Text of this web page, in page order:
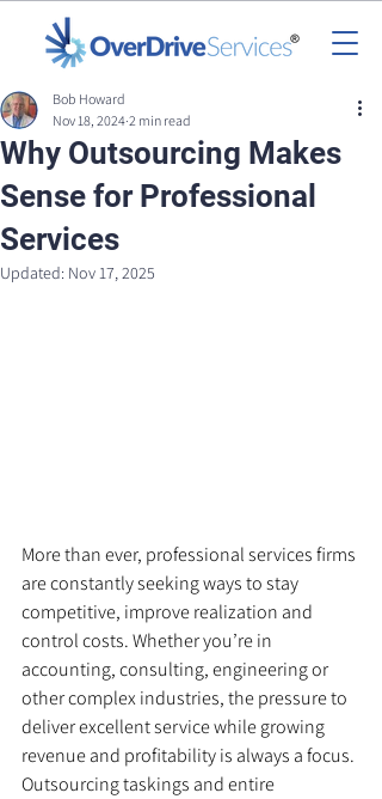
Why Outsourcing Makes
Sense for Professional
Services
Bob Howard
Nov 18, 2024 2 min read
Updated: Nov 17, 2025
More than ever, professional services firms
are constantly seeking ways to stay
competitive, improve realization and
control costs. Whether you’re in
accounting, consulting, engineering or
other complex industries, the pressure to
deliver excellent service while growing
revenue and profitability is always a focus.
Outsourcing taskings and entire